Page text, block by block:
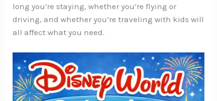
long you’re staying, whether you’re flying or
driving, and whether you’re traveling with kids will
all affect what you need.